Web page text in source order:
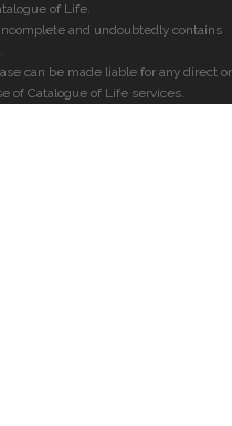
of Life.
and undoubtedly contains
can be made liable for any direct or
of Catalogue of Life services.